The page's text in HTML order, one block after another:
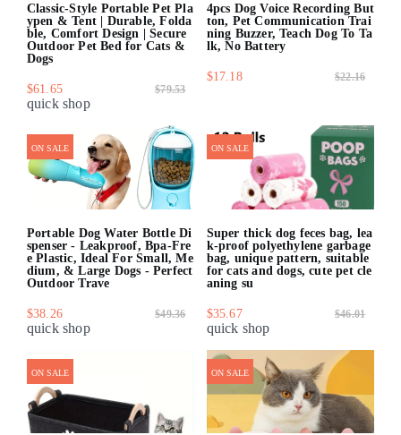
Classic-Style Portable Pet Pla
ypen & Tent | Durable, Folda
ble, Comfort Design | Secure
Outdoor Pet Bed for Cats &
Dogs
$61.65 $79.53
quick shop
4pcs Dog Voice Recording But
ton, Pet Communication Trai
ning Buzzer, Teach Dog To Ta
lk, No Battery
$17.18 $22.16
ON SALE
Portable Dog Water Bottle Di
spenser - Leakproof, Bpa-Fre
e Plastic, Ideal For Small, Me
dium, & Large Dogs - Perfect
Outdoor Trave
$38.26 $49.36
quick shop
ON SALE
Super thick dog feces bag, lea
k-proof polyethylene garbage
bag, unique pattern, suitable
for cats and dogs, cute pet cle
aning su
$35.67 $46.01
quick shop
ON SALE ON SALE